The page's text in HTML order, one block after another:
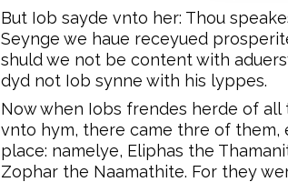
But Iob sayde vnto her: Thou
Seynge we haue receyued
shuld we not be content with
dyd not Iob synne with his lyppes.
Now when Iobs frendes herde of
vnto hym, there came thre of them,
place: namelye, Eliphas the
Zophar the Naamathite. For they